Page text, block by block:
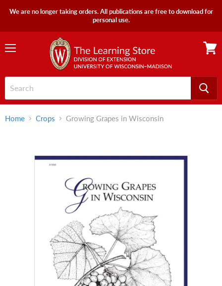
We are no longer taking orders. All publications are free to download for
personal use.
Home Crops Growing Grapes in Wisconsin